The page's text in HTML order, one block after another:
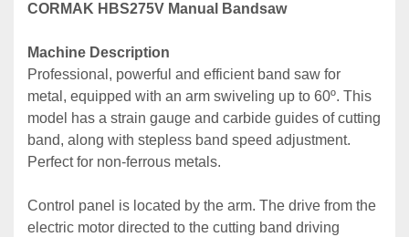
CORMAK HBS275V Manual Bandsaw
Machine Description
Professional, powerful and efficient band saw for
metal, equipped with an arm swiveling up to 60º. This
model has a strain gauge and carbide guides of cutting
band, along with stepless band speed adjustment.
Perfect for non-ferrous metals.
Control panel is located by the arm. The drive from the
electric motor directed to the cutting band driving